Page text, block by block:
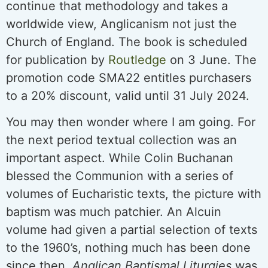
continue that methodology and takes a
worldwide view, Anglicanism not just the
Church of England. The book is scheduled
for publication by Routledge on 3 June. The
promotion code SMA22 entitles purchasers
to a 20% discount, valid until 31 July 2024.
You may then wonder where I am going. For
the next period textual collection was an
important aspect. While Colin Buchanan
blessed the Communion with a series of
volumes of Eucharistic texts, the picture with
baptism was much patchier. An Alcuin
volume had given a partial selection of texts
to the 1960’s, nothing much has been done